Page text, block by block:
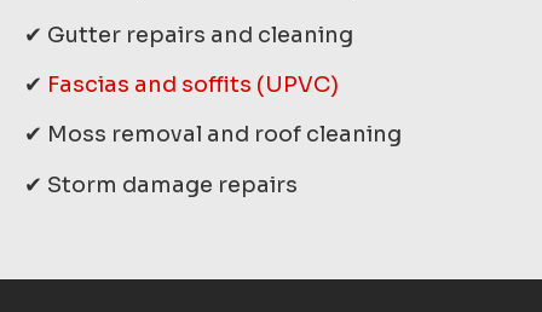
✔ Gutter repairs and cleaning
✔ Fascias and soffits (UPVC)
✔ Moss removal and roof cleaning
✔ Storm damage repairs